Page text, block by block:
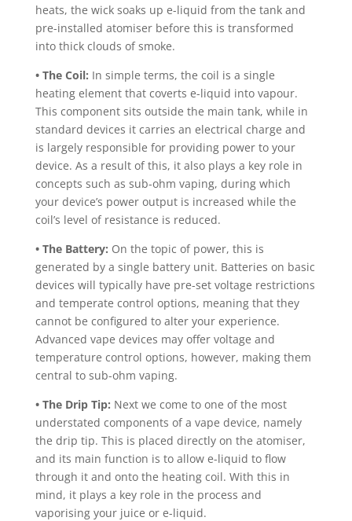
heats, the wick soaks up e-liquid from the tank and
pre-installed atomiser before this is transformed
into thick clouds of smoke.
• The Coil: In simple terms, the coil is a single
heating element that coverts e-liquid into vapour.
This component sits outside the main tank, while in
standard devices it carries an electrical charge and
is largely responsible for providing power to your
device. As a result of this, it also plays a key role in
concepts such as sub-ohm vaping, during which
your device’s power output is increased while the
coil’s level of resistance is reduced.
• The Battery: On the topic of power, this is
generated by a single battery unit. Batteries on basic
devices will typically have pre-set voltage restrictions
and temperate control options, meaning that they
cannot be configured to alter your experience.
Advanced vape devices may offer voltage and
temperature control options, however, making them
central to sub-ohm vaping.
• The Drip Tip: Next we come to one of the most
understated components of a vape device, namely
the drip tip. This is placed directly on the atomiser,
and its main function is to allow e-liquid to flow
through it and onto the heating coil. With this in
mind, it plays a key role in the process and
vaporising your juice or e-liquid.